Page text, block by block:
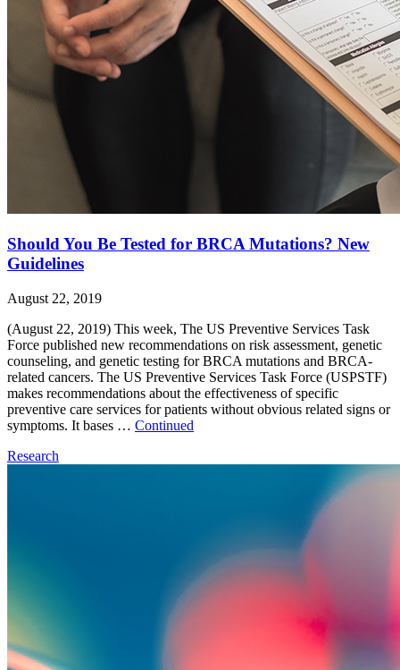
Should You Be Tested for BRCA Mutations? New
Guidelines
August 22, 2019
(August 22, 2019) This week, The US Preventive Services Task
Force published new recommendations on risk assessment, genetic
counseling, and genetic testing for BRCA mutations and BRCA-
related cancers. The US Preventive Services Task Force (USPSTF)
makes recommendations about the effectiveness of specific
preventive care services for patients without obvious related signs or
symptoms. It bases … Continued
Research